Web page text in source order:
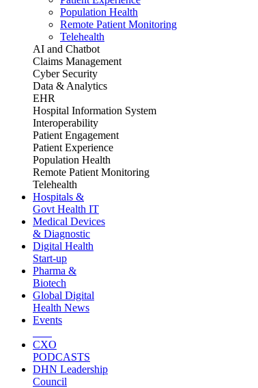
Population Health
Remote Patient Monitoring
Telehealth
AI and Chatbot
Claims Management
Cyber Security
Data & Analytics
EHR
Hospital Information System
Interoperability
Patient Engagement
Patient Experience
Population Health
Remote Patient Monitoring
Telehealth
Hospitals &
Govt Health IT
Medical Devices
& Diagnostic
Digital Health
Start-up
Pharma &
Biotech
Global Digital
Health News
Events
CXO
PODCASTS
DHN Leadership
Council